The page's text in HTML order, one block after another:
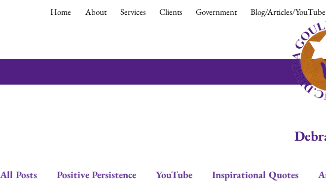
Home About Services Clients Government Blog/Articles/YouTube
All Posts Positive Persistence YouTube Inspirational Quotes